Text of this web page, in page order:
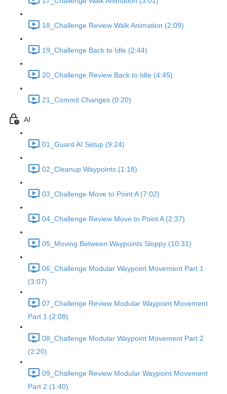
18_Challenge Review Walk Animation (2:09)
19_Challenge Back to Idle (2:44)
20_Challenge Review Back to Idle (4:45)
21_Commit Changes (0:20)
AI
01_Guard AI Setup (9:24)
02_Cleanup Waypoints (1:18)
03_Challenge Move to Point A (7:02)
04_Challenge Review Move to Point A (2:37)
05_Moving Between Waypoints Sloppy (10:31)
06_Challenge Modular Waypoint Movement Part 1
(3:07)
07_Challenge Review Modular Waypoint Movement
Part 1 (2:08)
08_Challenge Modular Waypoint Movement Part 2
(2:20)
09_Challenge Review Modular Waypoint Movement
Part 2 (1:40)